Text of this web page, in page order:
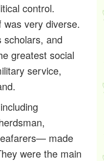
control.
very diverse.
scholars, and
greatest social
service,
made
were the main